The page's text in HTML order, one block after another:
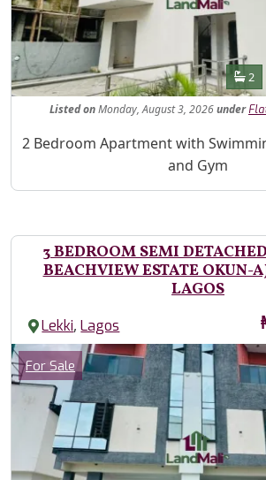
2
ListedonMonday, August 3, 2026under
Property Description
2 Bedroom Apartment with
and Gym
3 BEDROOM SEMI
BEACHVIEW ESTATE OKUN-
LAGOS
Lekki,Lagos
Images
Category
For Sale